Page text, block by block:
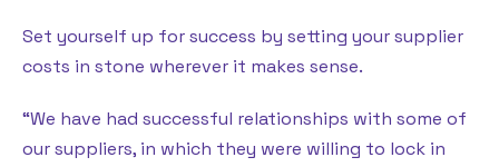
Set yourself up for success by setting your supplier
costs in stone wherever it makes sense.
“We have had successful relationships with some of
our suppliers, in which they were willing to lock in